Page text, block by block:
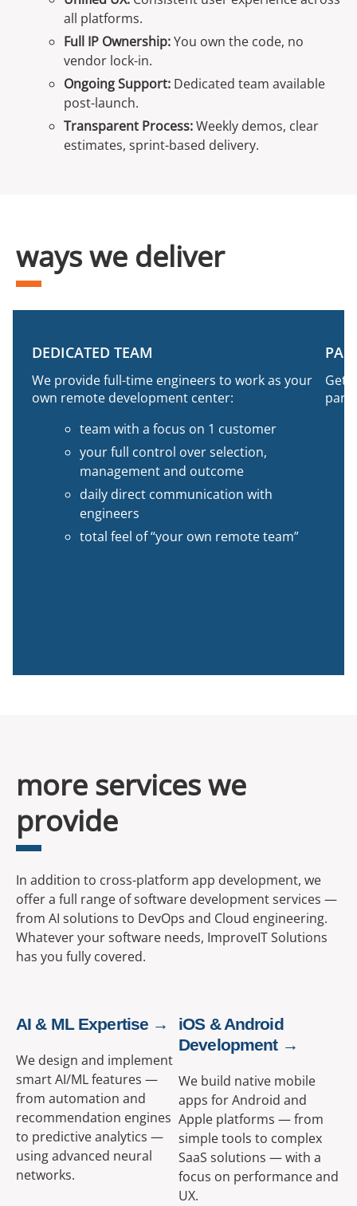
all platforms.
Full IP Ownership:You own the code, no
vendor lock-in.
Ongoing Support: Dedicated team available
post-launch.
Transparent Process:Weekly demos, clear
estimates, sprint-based delivery.
ways we deliver
DEDICATED TEAM
We provide full-time engineers to work as your
own remote development center:
team with a focus on 1 customer
your full control over selection,
management and outcome
daily direct communication with
engineers
total feel of “your own remote team”
Get
more services we
provide
In addition to cross-platform app development, we
offer a full range of software development services —
from AI solutions to DevOps and Cloud engineering.
Whatever your software needs, ImproveIT Solutions
has you fully covered.
AI & ML Expertise →
We design and implement
smart AI/ML features —
from automation and
recommendation engines
to predictive analytics —
using advanced neural
networks.
iOS & Android
Development →
We build native mobile
apps for Android and
Apple platforms — from
simple tools to complex
SaaS solutions — with a
focus on performance and
UX.